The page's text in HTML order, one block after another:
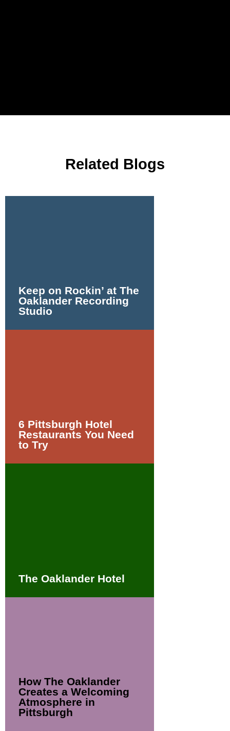
Related Blogs
Keep on Rockin’ at The
Oaklander Recording
Studio
6 Pittsburgh Hotel
Restaurants You Need
to Try
The Oaklander Hotel
How The Oaklander
Creates a Welcoming
Atmosphere in
Pittsburgh